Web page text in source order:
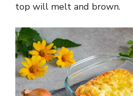
top will melt and brown.